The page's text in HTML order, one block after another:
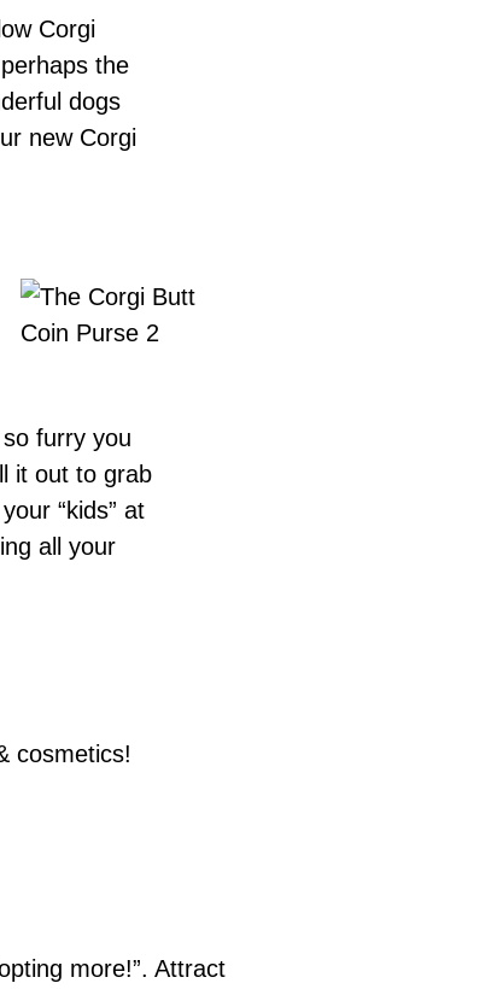
Corgi
the
dogs
new Corgi
furry you
it out to grab
“kids” at
all your
cosmetics!
more!”. Attract